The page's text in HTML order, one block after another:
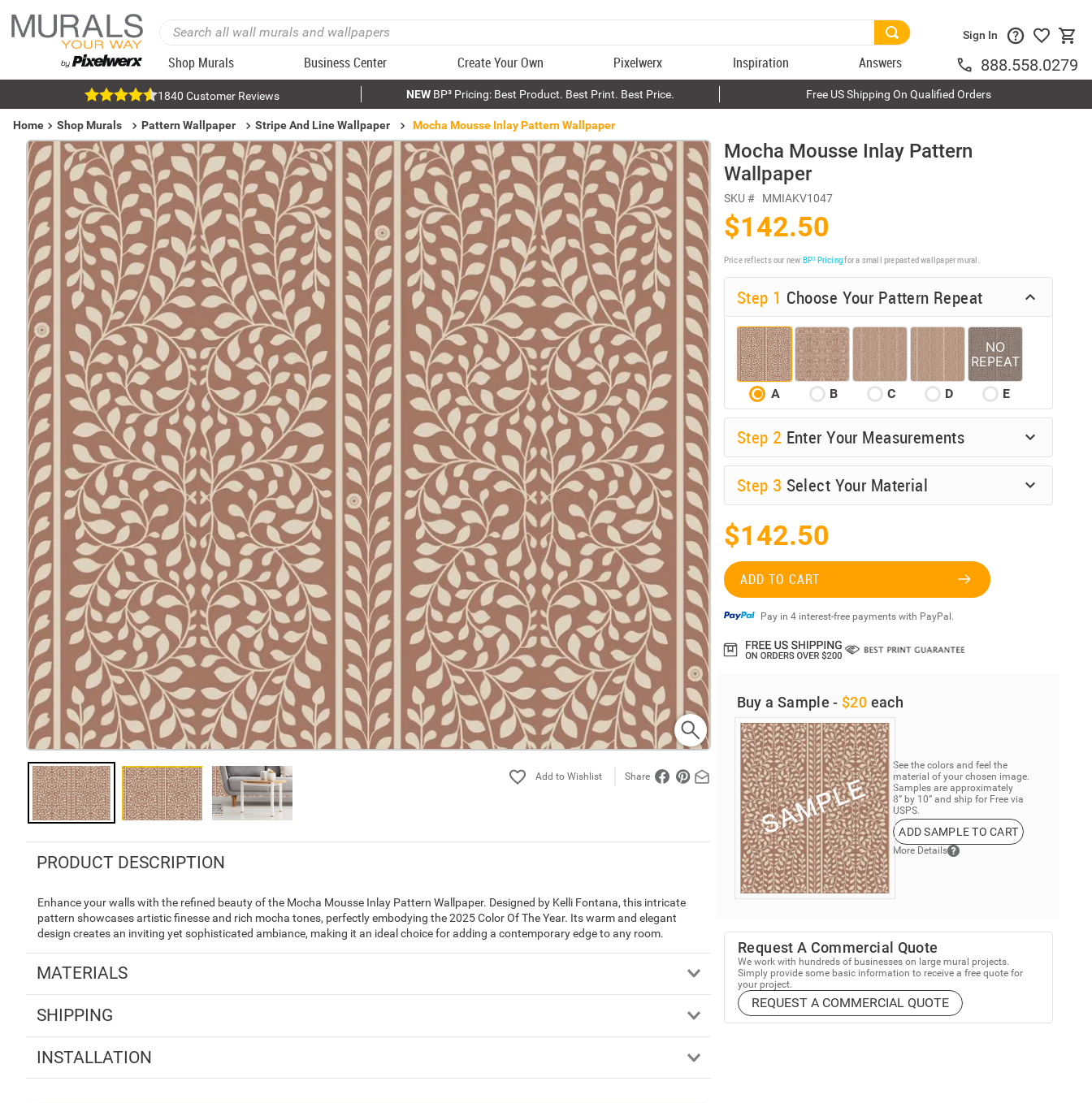
Shop Murals Business Center Create Your Own Pixelwerx Inspiration Answers
Sign In
888.558.0279
1840 Customer Reviews NEWBP³ Pricing: Best Product. Best Print. Best Price. Free US Shipping On Qualified Orders
Home Shop Murals Pattern Wallpaper Stripe And Line Wallpaper Mocha Mousse Inlay Pattern Wallpaper
Share
PRODUCT DESCRIPTION
Enhance your walls with the refined beauty of the Mocha Mousse Inlay Pattern Wallpaper. Designed by Kelli Fontana, this intricate
pattern showcases artistic finesse and rich mocha tones, perfectly embodying the 2025 Color Of The Year. Its warm and elegant
design creates an inviting yet sophisticated ambiance, making it an ideal choice for adding a contemporary edge to any room.
MATERIALS
SHIPPING
INSTALLATION
Mocha Mousse Inlay Pattern
Wallpaper
SKU # MMIAKV1047
$142.50
Price reflects our new BP³ Pricingfor a small prepasted wallpaper mural.
Step 1 Choose Your Pattern Repeat
A B C D E
Step 2 Enter Your Measurements
Step 3 Select Your Material
$142.50
ADD TO CART
Pay in 4 interest-free payments with PayPal.
Buy a Sample - $20 each
See the colors and feel the
material of your chosen image.
Samples are approximately
8” by 10” and ship for Free via
USPS.
ADD SAMPLE TO CART
More Details
Request A Commercial Quote
We work with hundreds of businesses on large mural projects.
Simply provide some basic information to receive a free quote for
your project.
REQUEST A COMMERCIAL QUOTE